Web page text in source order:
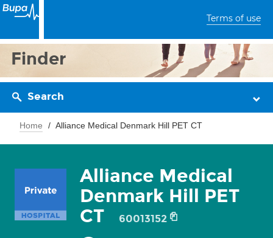
Terms of use
Finder
Search
Home Alliance Medical Denmark Hill PET CT
Alliance Medical
Denmark Hill PET
CT
60013152